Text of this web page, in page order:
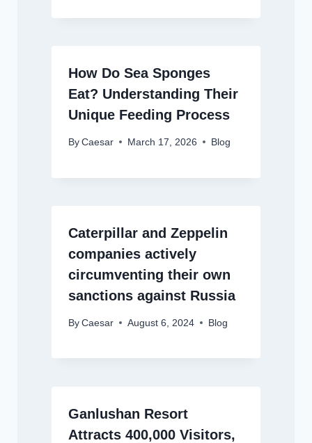
How Do Sea Sponges
Eat? Understanding Their
Unique Feeding Process
By Caesar March 17, 2026 Blog
Caterpillar and Zeppelin
companies actively
circumventing their own
sanctions against Russia
By Caesar August 6, 2024 Blog
Ganlushan Resort
Attracts 400,000 Visitors,